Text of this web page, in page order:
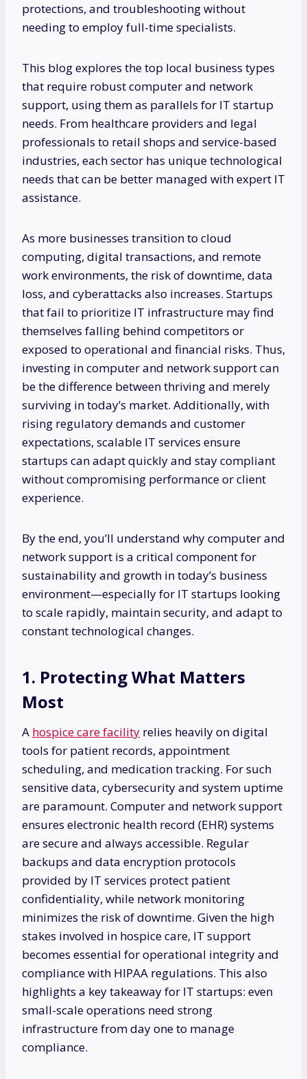
protections, and troubleshooting without
needing to employ full-time specialists.
This blog explores the top local business types
that require robust computer and network
support, using them as parallels for IT startup
needs. From healthcare providers and legal
professionals to retail shops and service-based
industries, each sector has unique technological
needs that can be better managed with expert IT
assistance.
As more businesses transition to cloud
computing, digital transactions, and remote
work environments, the risk of downtime, data
loss, and cyberattacks also increases. Startups
that fail to prioritize IT infrastructure may find
themselves falling behind competitors or
exposed to operational and financial risks. Thus,
investing in computer and network support can
be the difference between thriving and merely
surviving in today’s market. Additionally, with
rising regulatory demands and customer
expectations, scalable IT services ensure
startups can adapt quickly and stay compliant
without compromising performance or client
experience.
By the end, you’ll understand why computer and
network support is a critical component for
sustainability and growth in today’s business
environment—especially for IT startups looking
to scale rapidly, maintain security, and adapt to
constant technological changes.
1. Protecting What Matters
Most
A hospice care facility relies heavily on digital
tools for patient records, appointment
scheduling, and medication tracking. For such
sensitive data, cybersecurity and system uptime
are paramount. Computer and network support
ensures electronic health record (EHR) systems
are secure and always accessible. Regular
backups and data encryption protocols
provided by IT services protect patient
confidentiality, while network monitoring
minimizes the risk of downtime. Given the high
stakes involved in hospice care, IT support
becomes essential for operational integrity and
compliance with HIPAA regulations. This also
highlights a key takeaway for IT startups: even
small-scale operations need strong
infrastructure from day one to manage
compliance.